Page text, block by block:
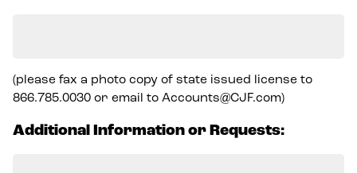
(please fax a photo copy of state issued license to
866.785.0030 or email to Accounts@CJF.com)
Additional Information or Requests: